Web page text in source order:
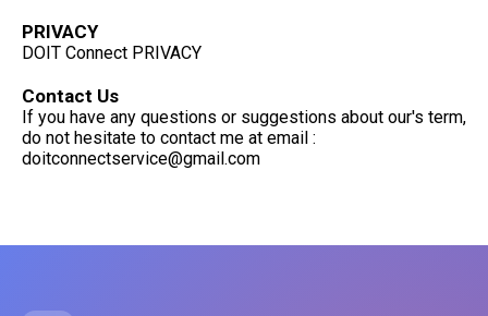
PRIVACY
DOIT Connect PRIVACY
Contact Us
If you have any questions or suggestions about our's term,
do not hesitate to contact me at email :
doitconnectservice@gmail.com